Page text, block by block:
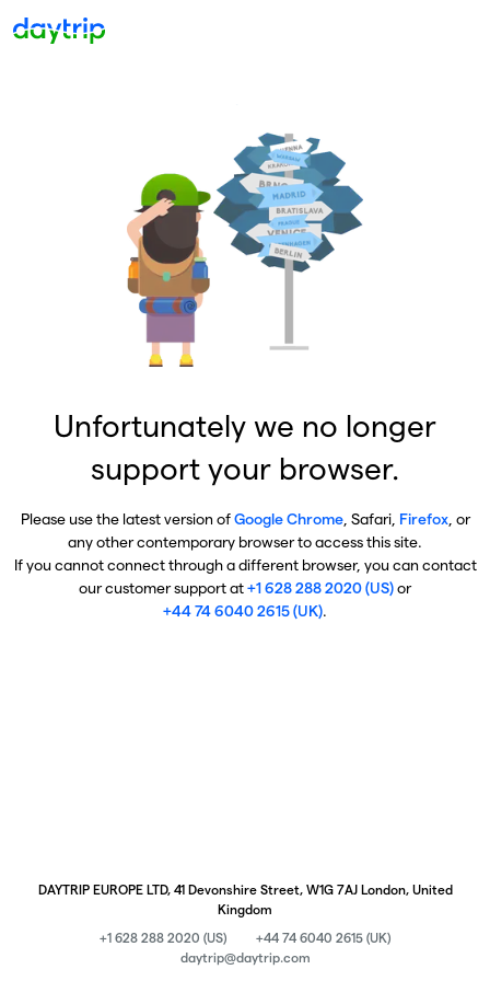
Unfortunately we no longer
support your browser.
Please use the latest version ofGoogle Chrome, Safari, Firefox, or
any other contemporary browser to access this site.
If you cannot connect through a different browser, you can contact
our customer support at+1 628 288 2020 (US)or
+44 74 6040 2615 (UK).
DAYTRIP EUROPE LTD, 41 Devonshire Street, W1G 7AJ London, United
Kingdom
+1 628 288 2020 (US)
+44 74 6040 2615 (UK)
daytrip@daytrip.com